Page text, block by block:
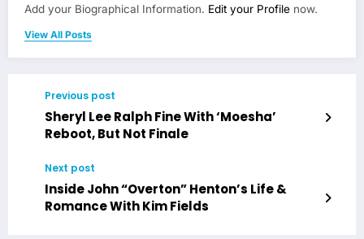
Add your Biographical Information. Edit your Profile now.
View All Posts
Previous post
Sheryl Lee Ralph Fine With ‘Moesha’
Reboot, But Not Finale
Next post
Inside John “Overton” Henton’s Life &
Romance With Kim Fields